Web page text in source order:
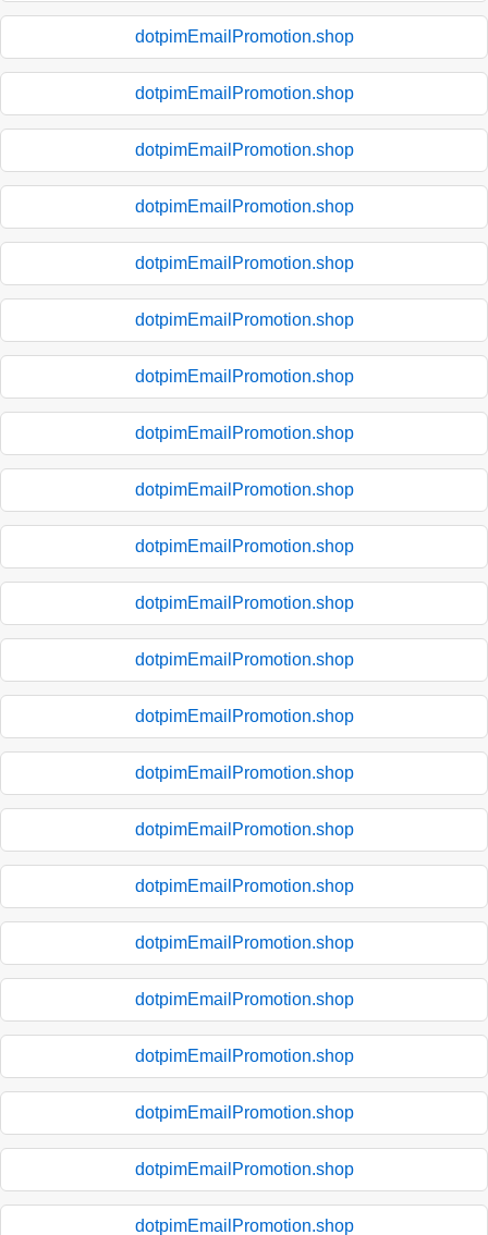
dotpimEmailPromotion.shop
dotpimEmailPromotion.shop
dotpimEmailPromotion.shop
dotpimEmailPromotion.shop
dotpimEmailPromotion.shop
dotpimEmailPromotion.shop
dotpimEmailPromotion.shop
dotpimEmailPromotion.shop
dotpimEmailPromotion.shop
dotpimEmailPromotion.shop
dotpimEmailPromotion.shop
dotpimEmailPromotion.shop
dotpimEmailPromotion.shop
dotpimEmailPromotion.shop
dotpimEmailPromotion.shop
dotpimEmailPromotion.shop
dotpimEmailPromotion.shop
dotpimEmailPromotion.shop
dotpimEmailPromotion.shop
dotpimEmailPromotion.shop
dotpimEmailPromotion.shop
dotpimEmailPromotion.shop